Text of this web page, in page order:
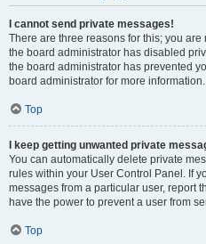
I cannot send private messages!
There are three reasons for this; you
the board administrator has disabled
the board administrator has prevented
board administrator for more information.
Top
I keep getting unwanted private
You can automatically delete private
rules within your User Control Panel. If
messages from a particular user, report
have the power to prevent a user from
Top